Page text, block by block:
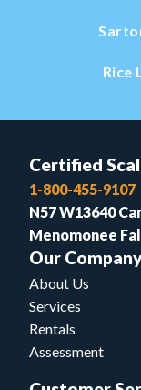
Rice
Certified
1-800-455-9107
N57 W13640
Menomonee
Our
About Us
Services
Rentals
Assessment